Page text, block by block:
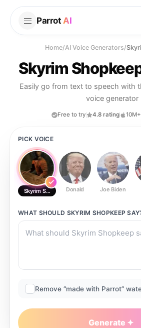
Parrot AI
Home/AI Voice Generators/
Skyrim
Easily go from text to speech with
voice generator
Free to try 4.8 rating
PICK VOICE
Skyrim ShopkeepDonald Joe Biden
WHAT SHOULD SKYRIM SHOPKEEP
Remove “made with Parrot”
Generate